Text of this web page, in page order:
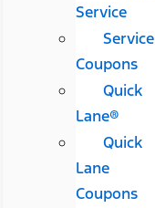
Service
Service
Coupons
Quick
Lane®
Quick
Lane
Coupons